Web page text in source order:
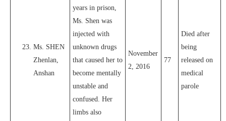
Ms. SHEN
Zhenlan,
Anshan
years in prison,
Ms. Shen was
injected with
unknown drugs
that caused her to
become mentally
unstable and
confused. Her
limbs also
November
2, 2016
77
Died after
being
released on
medical
parole